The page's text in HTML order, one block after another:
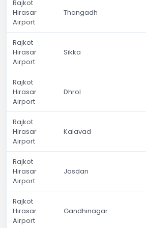
Rajkot
Hirasar
Airport
Thangadh
Rajkot
Hirasar
Airport
Sikka
Rajkot
Hirasar
Airport
Dhrol
Rajkot
Hirasar
Airport
Kalavad
Rajkot
Hirasar
Airport
Jasdan
Rajkot
Hirasar
Airport
Gandhinagar